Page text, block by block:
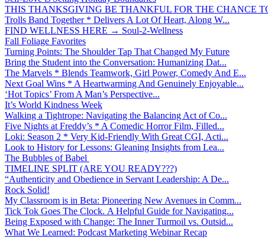
THIS THANKSGIVING BE THANKFUL FOR THE CHANCE
Trolls Band Together * Delivers A Lot Of Heart, Along W...
FIND WELLNESS HERE → Soul-2-Wellness
Fall Foliage Favorites
Turning Points: The Shoulder Tap That Changed My Future
Bring the Student into the Conversation: Humanizing Dat...
The Marvels * Blends Teamwork, Girl Power, Comedy And E...
Next Goal Wins * A Heartwarming And Genuinely Enjoyable...
‘Hot Topics’ From A Man’s Perspective...
It’s World Kindness Week
Walking a Tightrope: Navigating the Balancing Act of Co...
Five Nights at Freddy’s * A Comedic Horror Film, Filled...
Loki: Season 2 * Very Kid-Friendly With Great CGI, Acti...
Look to History for Lessons: Gleaning Insights from Lea...
The Bubbles of Babel
TIMELINE SPLIT (ARE YOU READY???)
“Authenticity and Obedience in Servant Leadership: A De...
Rock Solid!
My Classroom is in Beta: Pioneering New Avenues in Comm...
Tick Tok Goes The Clock. A Helpful Guide for Navigating...
Being Exposed with Change: The Inner Turmoil vs. Outsid...
What We Learned: Podcast Marketing Webinar Recap